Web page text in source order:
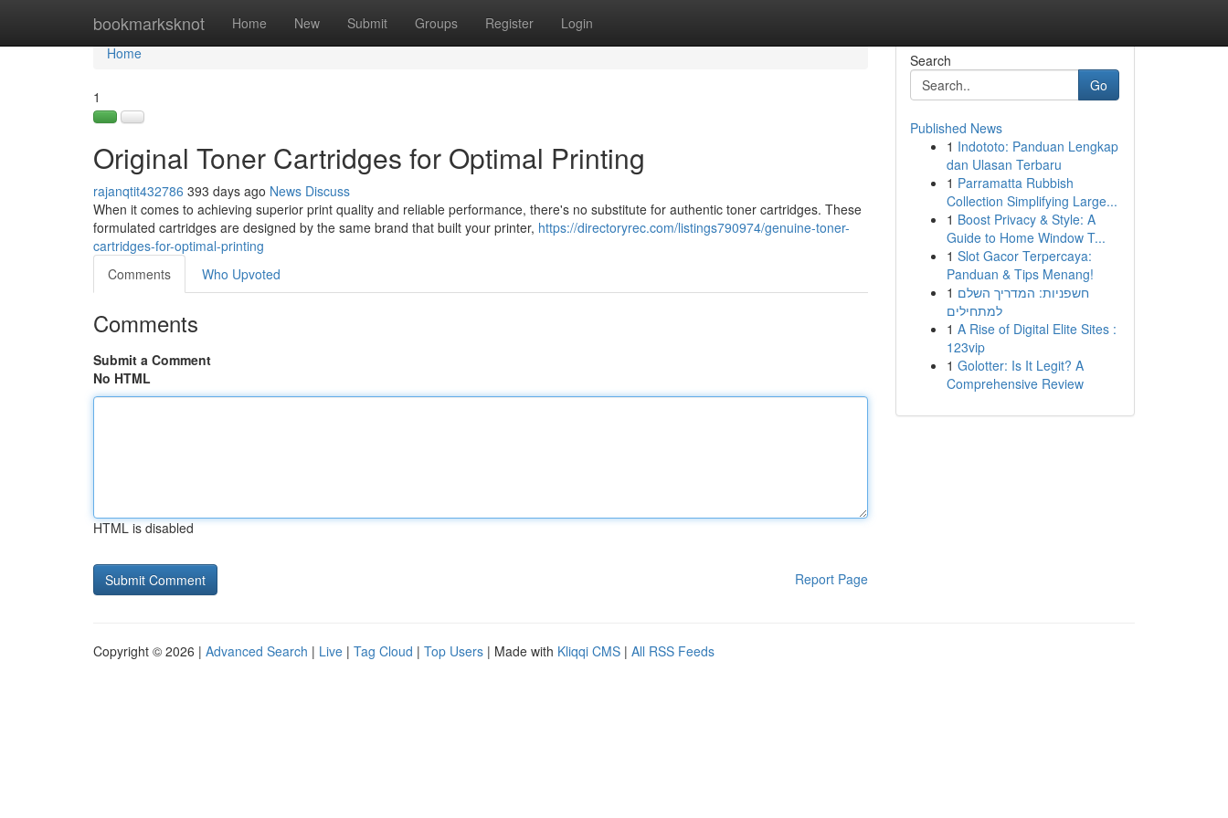
bookmarksknot Home New Submit Groups Register Login
Home
Home
1
Original Toner Cartridges for Optimal Printing
rajanqtit432786 393 days ago News Discuss
When it comes to achieving superior print quality and reliable performance, there's no substitute for authentic toner cartridges. These
formulated cartridges are designed by the same brand that built your printer, https://directoryrec.com/listings790974/genuine-toner-
cartridges-for-optimal-printing
Comments
Who Upvoted
Comments
Submit a Comment
No HTML
HTML is disabled
Report Page
Search
Go
Published News
1 Indototo: Panduan Lengkap
dan Ulasan Terbaru
1 Parramatta Rubbish
Collection Simplifying Large...
1 Boost Privacy & Style: A
Guide to Home Window T...
1 Slot Gacor Terpercaya:
Panduan & Tips Menang!
1 חשפניות: המדריך השלם
למתחילים
1 A Rise of Digital Elite Sites :
123vip
1 Golotter: Is It Legit? A
Comprehensive Review
Copyright © 2026 | Advanced Search | Live | Tag Cloud | Top Users | Made with Kliqqi CMS | All RSS Feeds